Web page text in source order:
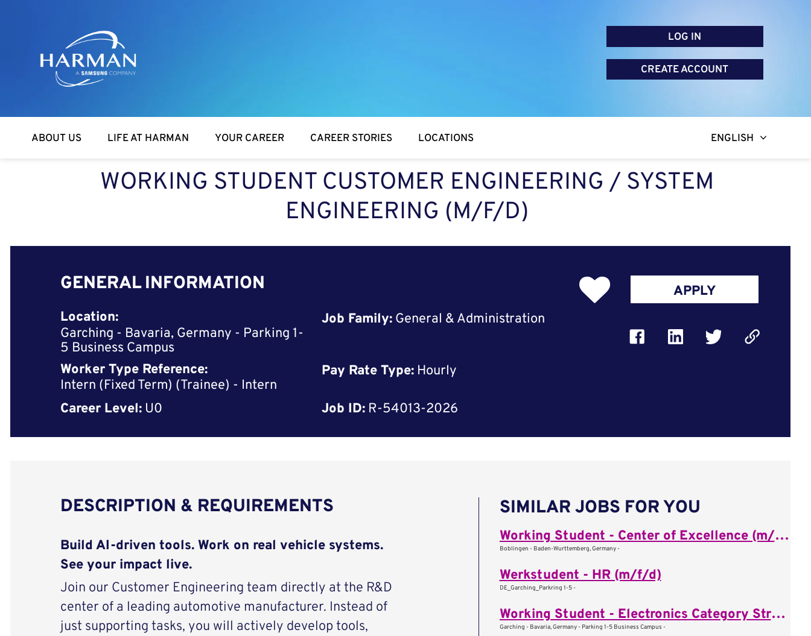
Harman
LOG IN
CREATE ACCOUNT
ABOUT US LIFE AT HARMAN YOUR CAREER CAREER STORIES LOCATIONS ENGLISH
WORKING STUDENT CUSTOMER ENGINEERING / SYSTEM
ENGINEERING (M/F/D)
GENERAL INFORMATION
Location:
Garching - Bavaria, Germany - Parking 1-
5 Business Campus
Job Family: General & Administration
Worker Type Reference:
Intern (Fixed Term) (Trainee) - Intern
Pay Rate Type: Hourly
Career Level: U0 Job ID: R-54013-2026
APPLY
DESCRIPTION & REQUIREMENTS
Build AI-driven tools. Work on real vehicle systems.
See your impact live.
Join our Customer Engineering team directly at the R&D
center of a leading automotive manufacturer. Instead of
just supporting tasks, you will actively develop tools,
SIMILAR JOBS FOR YOU
Working Student - Center of Excellence (m/w/d)
Boblingen - Baden-Wurttemberg, Germany -
Werkstudent - HR (m/f/d)
DE_Garching_Parkring 1-5 -
Working Student - Electronics Category Strategy (m/f/d)
Garching - Bavaria, Germany - Parking 1-5 Business Campus -